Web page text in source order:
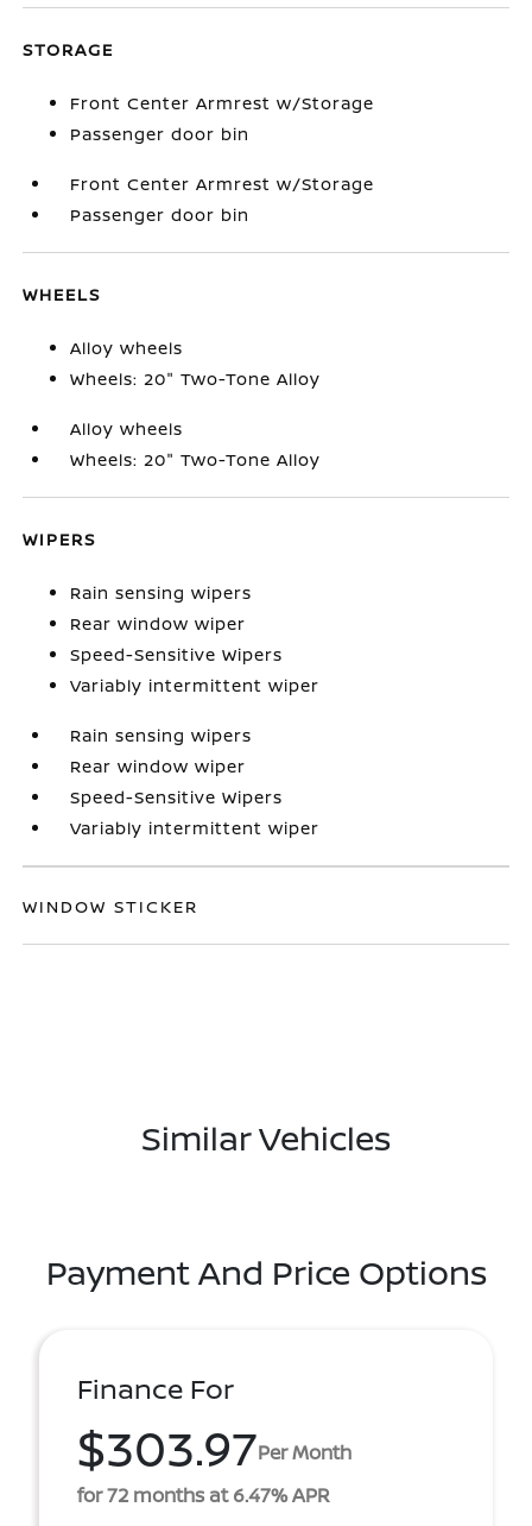
STORAGE
Front Center Armrest w/Storage
Passenger door bin
Front Center Armrest w/Storage
Passenger door bin
WHEELS
Alloy wheels
Wheels: 20" Two-Tone Alloy
Alloy wheels
Wheels: 20" Two-Tone Alloy
WIPERS
Rain sensing wipers
Rear window wiper
Speed-Sensitive Wipers
Variably intermittent wiper
Rain sensing wipers
Rear window wiper
Speed-Sensitive Wipers
Variably intermittent wiper
WINDOW STICKER
Similar Vehicles
Payment And Price Options
Finance For
$303.97Per Month
for 72 months at 6.47% APR